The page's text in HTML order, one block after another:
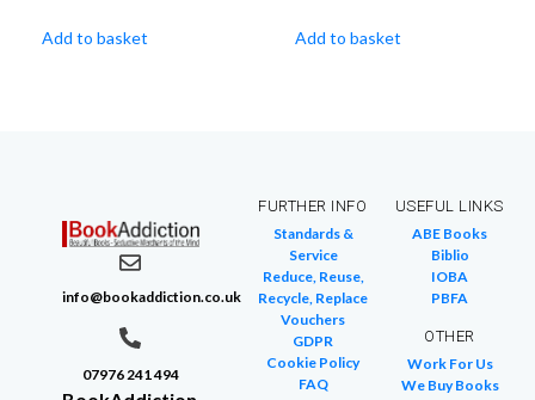
Add to basket Add to basket
info@bookaddiction.co.uk
07976 241 494
FURTHER INFO
Standards &
Service
Reduce, Reuse,
Recycle, Replace
Vouchers
GDPR
Cookie Policy
FAQ
USEFUL LINKS
ABE Books
Biblio
IOBA
PBFA
OTHER
Work For Us
We Buy Books